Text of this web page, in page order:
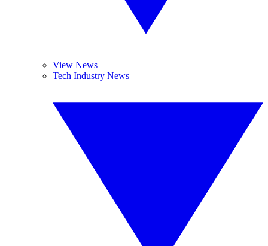
View News
Tech Industry News